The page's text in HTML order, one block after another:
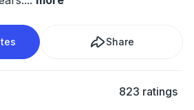
Share
823 ratings